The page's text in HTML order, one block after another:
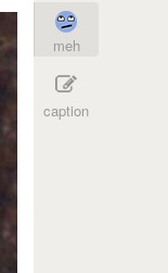
meh
caption